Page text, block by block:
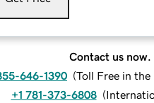
Contact us now.
646-1390 (Toll Free in the
+1 781-373-6808 (